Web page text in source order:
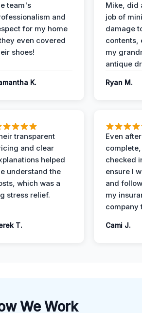
team's
and
for my home
even covered
shoes!
K.
Mike, did
job of
damage
contents,
my
antique
Ryan M.
transparent
and clear
helped
understand the
which was a
stress relief.
T.
Even
checked
ensure I
and
my
company
Cami J.
We Work